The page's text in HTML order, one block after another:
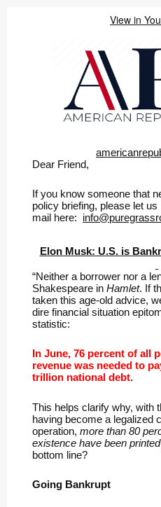
View in
Dear Friend,
If you know someone that
policy briefing, please let
mail here:
Elon Musk: U.S. is
“Neither a borrower nor a
Shakespeare in Hamlet. If
taken this age-old advice,
dire financial situation
statistic:
In June, 76 percent of all
revenue was needed to
trillion national debt.
This helps clarify why, with
having become a legalized
operation, more than 80
existence have been
bottom line?
Going Bankrupt